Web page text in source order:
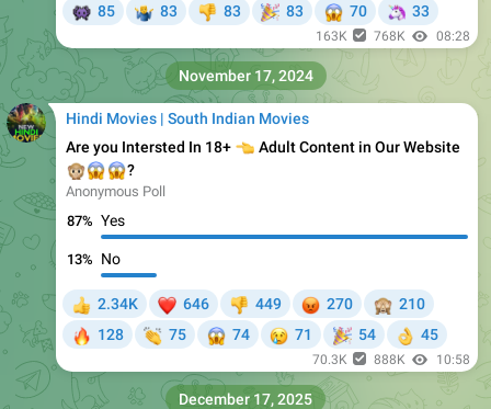
85 83
👎
83
🎉
83
😱
70
🦄
33
163K 768K 08:28
Hindi Movies | South Indian Movies
Are you Intersted In 18+
👈Adult Content in Our Website
?
Anonymous Poll
87% Yes
13% No
2.34K
❤
646
👎
449
😡
270
🙈
210
128 75
😱
74
😢
71
🎉
54
👌
45
70.3K 888K 10:58
November 17, 2024
December 17, 2025